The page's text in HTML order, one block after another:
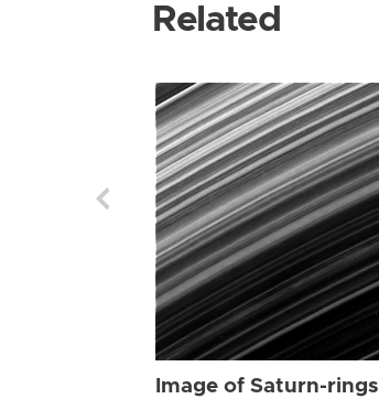
Related
Image of Saturn-rings